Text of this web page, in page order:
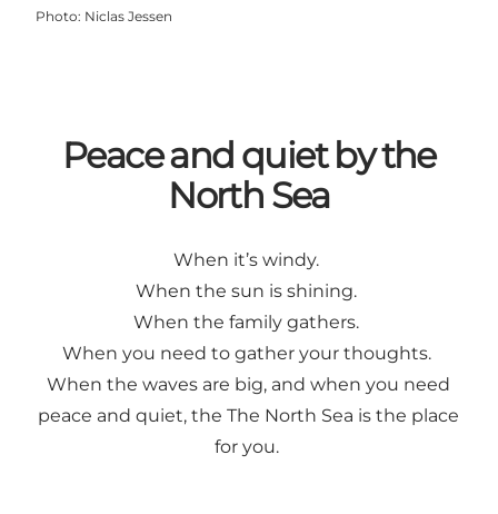
Food & accommodation
Photo: Niclas Jessen
Peace and quiet by the
North Sea
When it’s windy.
When the sun is shining.
When the family gathers.
When you need to gather your thoughts.
When the waves are big, and when you need
peace and quiet, the The North Sea is the place
for you.